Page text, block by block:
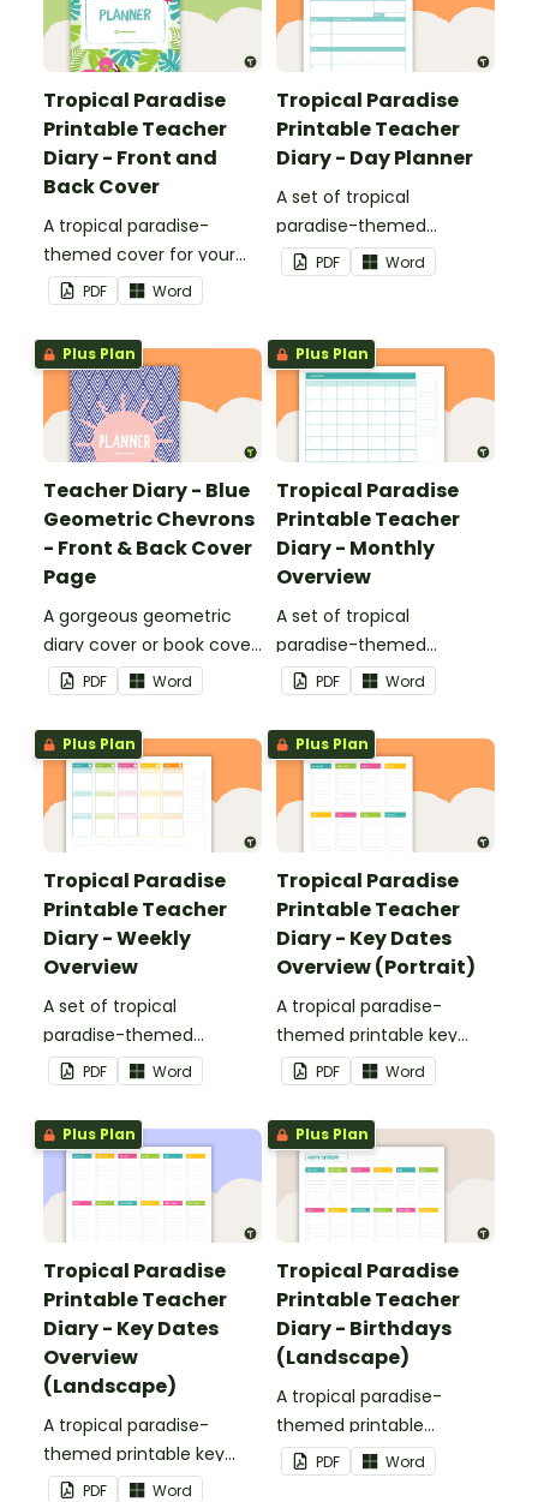
Tropical Paradise
Printable Teacher
Diary - Front and
Back Cover
A tropical paradise-
themed cover for your
printable teacher diary.
PDF Word
Tropical Paradise
Printable Teacher
Diary - Day Planner
A set of tropical
paradise-themed
printable day planners to
use as part of your
PDF Word
Plus Plan
Teacher Diary - Blue
Geometric Chevrons
- Front & Back Cover
Page
A gorgeous geometric
diary cover or book cover
with space to add your
name or title.
PDF Word
Plus Plan
Tropical Paradise
Printable Teacher
Diary - Monthly
Overview
A set of tropical
paradise-themed
printable monthly
overviews to use as part
of your teacher diary.
PDF Word
Plus Plan
Tropical Paradise
Printable Teacher
Diary - Weekly
Overview
A set of tropical
paradise-themed
printable weekly
overviews to use as part
of your teacher diary.
PDF Word
Plus Plan
Tropical Paradise
Printable Teacher
Diary - Key Dates
Overview (Portrait)
A tropical paradise-
themed printable key
dates overview page to
use as part of your
teacher diary.
PDF Word
Plus Plan
Tropical Paradise
Printable Teacher
Diary - Key Dates
Overview
(Landscape)
A tropical paradise-
themed printable key
dates overview page to
PDF Word
Plus Plan
Tropical Paradise
Printable Teacher
Diary - Birthdays
(Landscape)
A tropical paradise-
themed printable
birthday overview page
to use as part of your
PDF Word